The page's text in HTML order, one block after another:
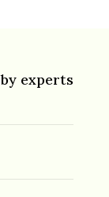
experts